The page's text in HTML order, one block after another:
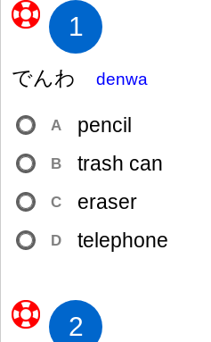
1
でんわ denwa
A pencil
B trash can
C eraser
D telephone
2